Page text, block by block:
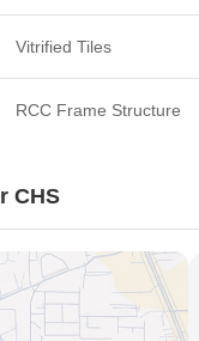
Vitrified Tiles
RCC Frame Structure
CHS